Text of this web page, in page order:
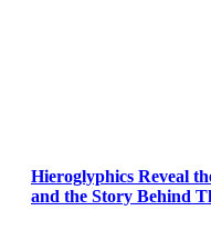
Hieroglyphics Reveal
and the Story Behind